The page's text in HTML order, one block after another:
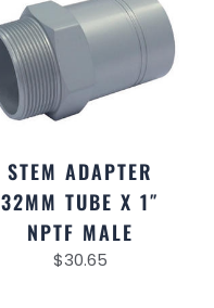
STEM ADAPTER
32MM TUBE X 1″
NPTF MALE
$30.65